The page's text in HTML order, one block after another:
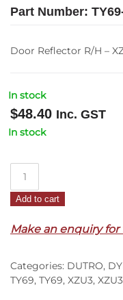
Part Number:
Door Reflector R/H –
In stock
$48.40 Inc. GST
In stock
R/H
XZU3/XZU4
11)
quantity
Add to cart
Make an enquiry for
Categories: DUTRO,
TY69, TY69, XZU3, XZU3